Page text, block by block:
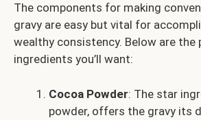
The components for making
gravy are easy but vital for
wealthy consistency. Below are the
ingredients you’ll want:
Cocoa Powder: The star
powder, offers the gravy its